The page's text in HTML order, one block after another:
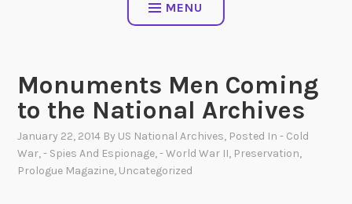
MENU
Monuments Men Coming
to the National Archives
January 22, 2014 By US National Archives, Posted In- Cold
War,- Spies And Espionage,- World War II, Preservation,
Prologue Magazine, Uncategorized